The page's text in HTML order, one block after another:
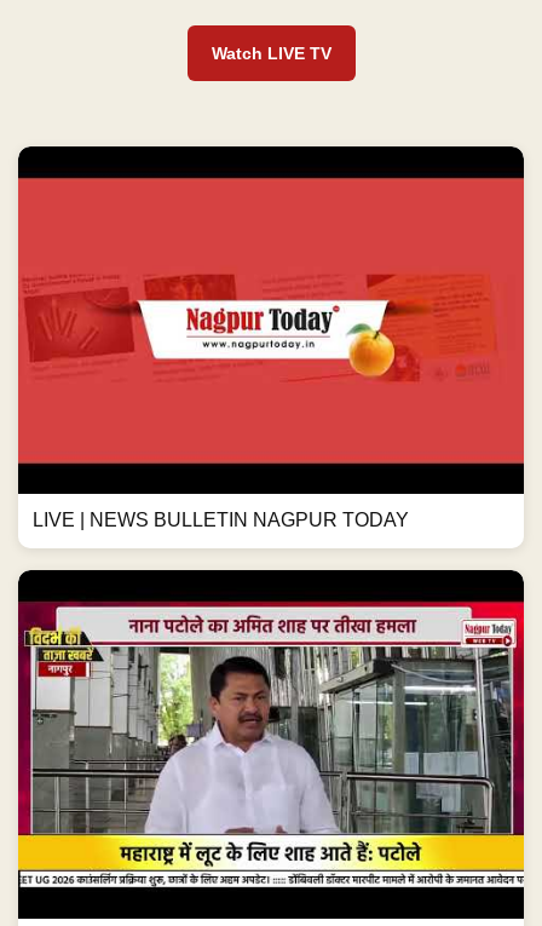
Watch LIVE TV
LIVE | NEWS BULLETIN NAGPUR TODAY